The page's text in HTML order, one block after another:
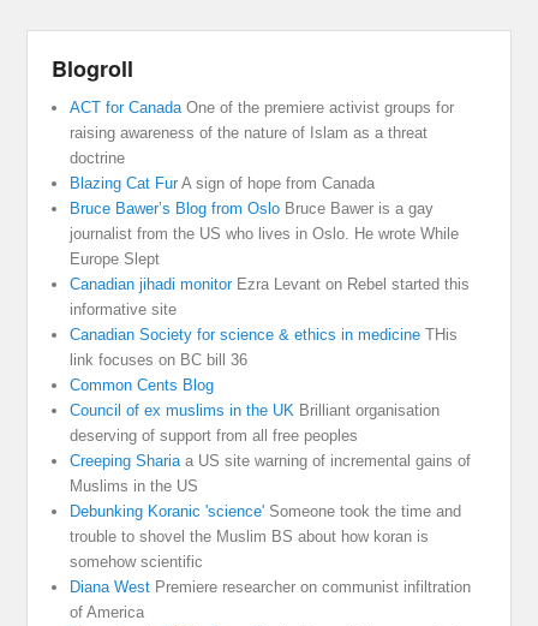
Blogroll
ACT for Canada One of the premiere activist groups for
raising awareness of the nature of Islam as a threat
doctrine
Blazing Cat FurA sign of hope from Canada
Bruce Bawer’s Blog from Oslo Bruce Bawer is a gay
journalist from the US who lives in Oslo. He wrote While
Europe Slept
Canadian jihadi monitorEzra Levant on Rebel started this
informative site
Canadian Society for science & ethics in medicine THis
link focuses on BC bill 36
Common Cents Blog
Council of ex muslims in the UK Brilliant organisation
deserving of support from all free peoples
Creeping Sharia a US site warning of incremental gains of
Muslims in the US
Debunking Koranic 'science' Someone took the time and
trouble to shovel the Muslim BS about how koran is
somehow scientific
Diana West Premiere researcher on communist infiltration
of America